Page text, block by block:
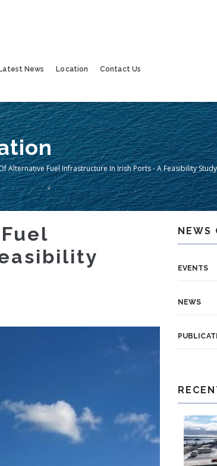
Latest News Location Contact Us
Alternative Fuel Infrastructure In Irish Ports - A Feasibility Study
NEWS
EVENTS
NEWS